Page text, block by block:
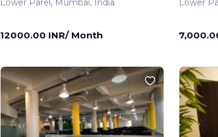
Lower Parel, Mumbai, India
12000.00 INR/ Month
Lower